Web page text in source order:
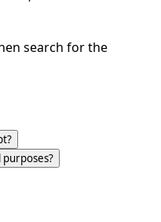
search for the